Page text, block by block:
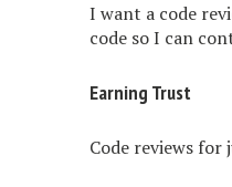
I want a code
code so I can
Earning Trust
Code reviews